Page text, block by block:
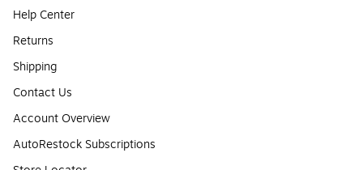
Help Center
Returns
Shipping
Contact Us
Account Overview
AutoRestock Subscriptions